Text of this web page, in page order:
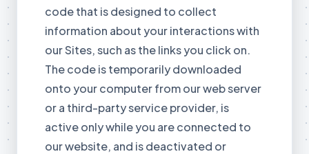
code that is designed to collect
information about your interactions with
our Sites, such as the links you click on.
The code is temporarily downloaded
onto your computer from our web server
or a third-party service provider, is
active only while you are connected to
our website, and is deactivated or